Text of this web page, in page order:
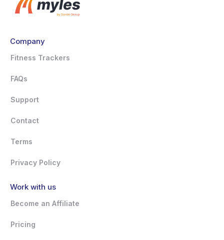
Company
Fitness Trackers
FAQs
Support
Contact
Terms
Privacy Policy
Work with us
Become an Affiliate
Pricing